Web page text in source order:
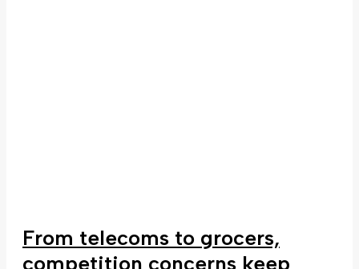
From telecoms to grocers,
competition concerns keep